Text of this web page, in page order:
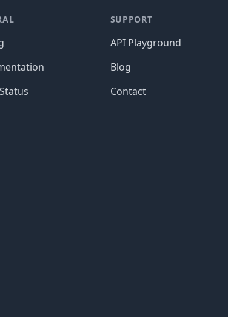
SUPPORT
API Playground
Blog
Contact